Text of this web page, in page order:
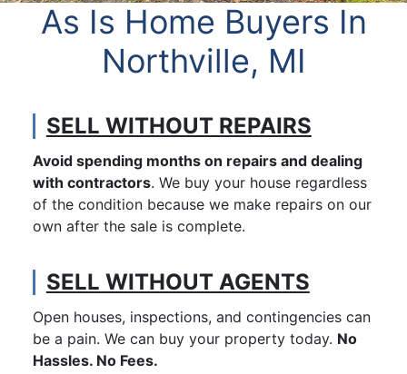
As Is Home Buyers In
Northville, MI
SELL WITHOUT REPAIRS
Avoid spending months on repairs and dealing
with contractors. We buy your house regardless
of the condition because we make repairs on our
own after the sale is complete.
SELL WITHOUT AGENTS
Open houses, inspections, and contingencies can
be a pain. We can buy your property today. No
Hassles. No Fees.